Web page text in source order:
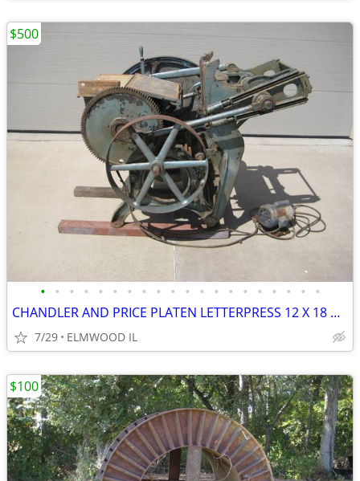
• • • • • • • • • • • • • • • • • • • •
CHANDLER AND PRICE PLATEN LETTERPRESS 12 X 18 PRINTING PRESS D1076 BUI
7/29 ELMWOOD IL
$500
$100